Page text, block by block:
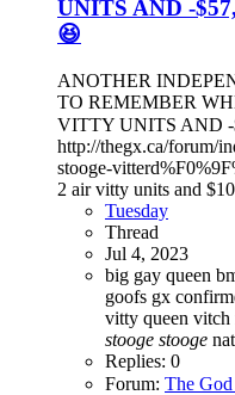
UNITS AND -
😆
ANOTHER
TO REMEMBER
VITTY UNITS AND
http://thegx.ca/forum/
stooge-
2 air vitty units and
Tuesday
Thread
Jul 4, 2023
big gay queen
goofs gx
vitty queen vitch
stooge stooge
Replies: 0
Forum: The